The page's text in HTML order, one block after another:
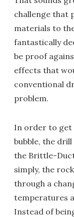
challenge that
materials to
fantastically
be proof
effects that
conventional
problem.
In order to get
bubble, the
the Brittle-
simply, the
through a
temperatures
Instead of